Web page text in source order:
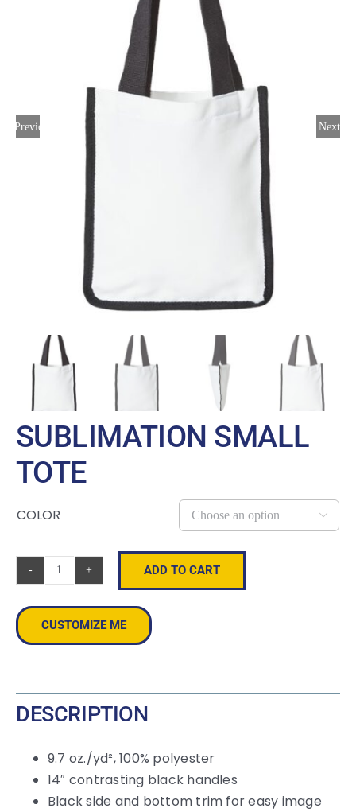
Large Organizations and Leagues
Previous Next
SUBLIMATION SMALL
TOTE
COLOR 
Sublimation
Small
Tote
quantity
ADD TO CART
CUSTOMIZE ME
DESCRIPTION
9.7 oz./yd², 100% polyester
14″ contrasting black handles
Black side and bottom trim for easy image